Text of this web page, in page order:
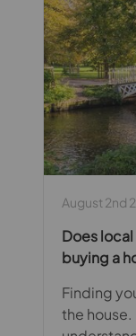
August 2nd
Does
buying a
Finding
the house.